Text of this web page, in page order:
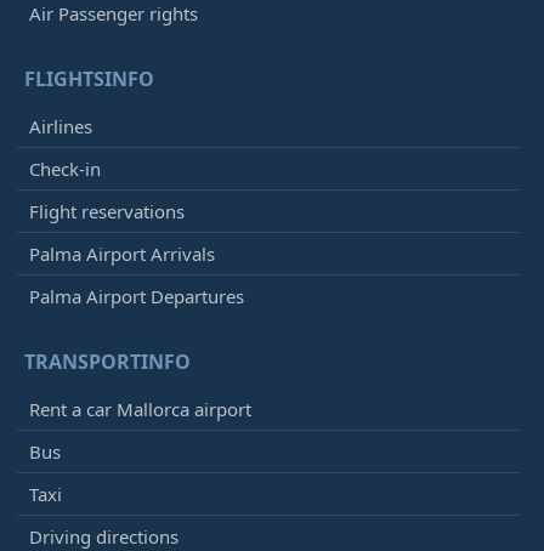
Air Passenger rights
FLIGHTSINFO
Airlines
Check-in
Flight reservations
Palma Airport Arrivals
Palma Airport Departures
TRANSPORTINFO
Rent a car Mallorca airport
Bus
Taxi
Driving directions